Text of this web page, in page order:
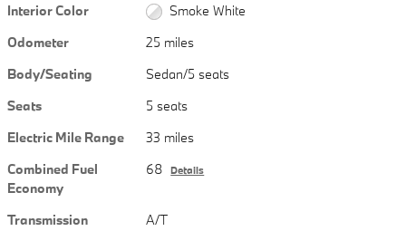
Interior Color
Smoke White
Odometer
25 miles
Body/Seating
Sedan/5 seats
Seats
5 seats
Electric Mile Range
33 miles
Combined Fuel
Economy
68 Details
Transmission
A/T